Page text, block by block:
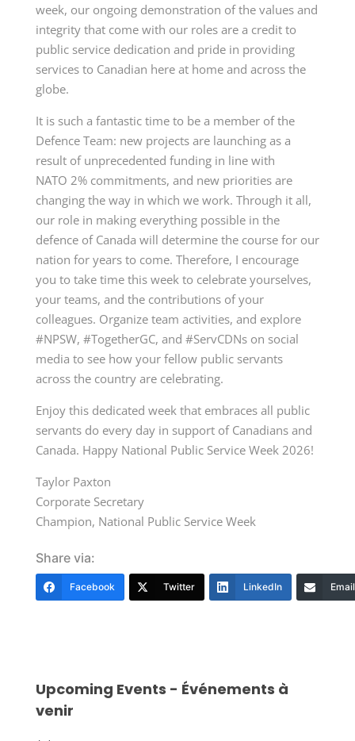
week, our ongoing demonstration of the values and
integrity that come with our roles are a credit to
public service dedication and pride in providing
services to Canadian here at home and across the
globe.
It is such a fantastic time to be a member of the
Defence Team: new projects are launching as a
result of unprecedented funding in line with
NATO 2% commitments, and new priorities are
changing the way in which we work. Through it all,
our role in making everything possible in the
defence of Canada will determine the course for our
nation for years to come. Therefore, I encourage
you to take time this week to celebrate yourselves,
your teams, and the contributions of your
colleagues. Organize team activities, and explore
#NPSW, #TogetherGC, and #ServCDNs on social
media to see how your fellow public servants
across the country are celebrating.
Enjoy this dedicated week that embraces all public
servants do every day in support of Canadians and
Canada. Happy National Public Service Week 2026!
Taylor Paxton
Corporate Secretary
Champion, National Public Service Week
Share via:
Facebook Twitter LinkedIn Email
Upcoming Events - Événements à
venir